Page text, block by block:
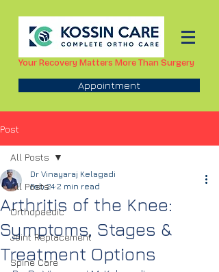
Your Recovery Matters More Than Surgery
Appointment
Post
All Posts
Orthopaedic
Joint Replacement
Spine Care
All Posts
Arthritis of the Knee:
Symptoms, Stages &
Treatment Options
Dr Vinayaraj Kelagadi
Feb 24 2 min read